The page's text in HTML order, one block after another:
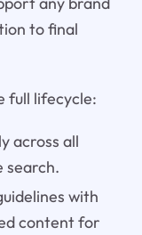
to final
full lifecycle:
across all
search.
with
content for